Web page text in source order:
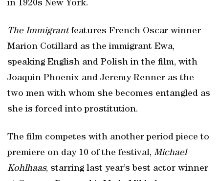
in 1920s New York.
The Immigrantfeatures French Oscar winner
Marion Cotillard as the immigrant Ewa,
speaking English and Polish in the film, with
Joaquin Phoenix and Jeremy Renner as the
two men with whom she becomes entangled as
she is forced into prostitution.
The film competes with another period piece to
premiere on day 10 of the festival, Michael
Kohlhaas, starring last year’s best actor winner